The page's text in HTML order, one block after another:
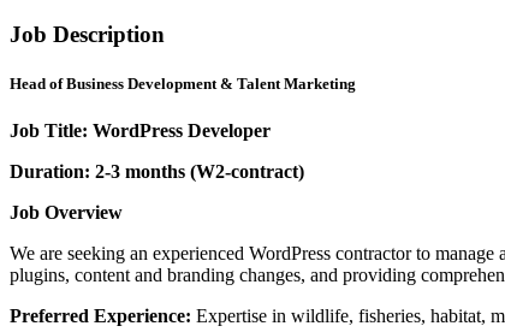
Job Description
Head of Business Development & Talent Marketing
Job Title: WordPress Developer
Duration: 2-3 months (W2-contract)
Job Overview
We are seeking an experienced WordPress contractor to
plugins, content and branding changes, and providing
Preferred Experience: Expertise in wildlife, fisheries, habitat,